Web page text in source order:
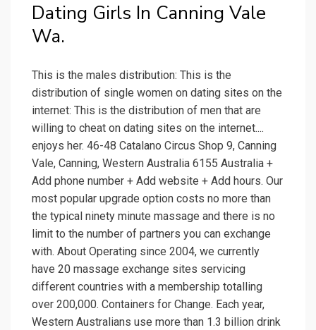
Dating Girls In Canning Vale
Wa.
This is the males distribution: This is the
distribution of single women on dating sites on the
internet: This is the distribution of men that are
willing to cheat on dating sites on the internet....
enjoys her. 46-48 Catalano Circus Shop 9, Canning
Vale, Canning, Western Australia 6155 Australia +
Add phone number + Add website + Add hours. Our
most popular upgrade option costs no more than
the typical ninety minute massage and there is no
limit to the number of partners you can exchange
with. About Operating since 2004, we currently
have 20 massage exchange sites servicing
different countries with a membership totalling
over 200,000. Containers for Change. Each year,
Western Australians use more than 1.3 billion drink